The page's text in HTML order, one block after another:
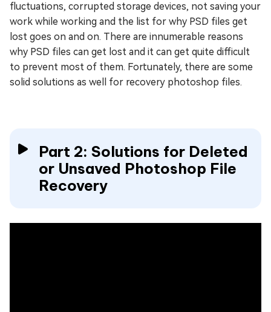
fluctuations, corrupted storage devices, not saving your
work while working and the list for why PSD files get
lost goes on and on. There are innumerable reasons
why PSD files can get lost and it can get quite difficult
to prevent most of them. Fortunately, there are some
solid solutions as well for recovery photoshop files.
Part 2: Solutions for Deleted
or Unsaved Photoshop File
Recovery